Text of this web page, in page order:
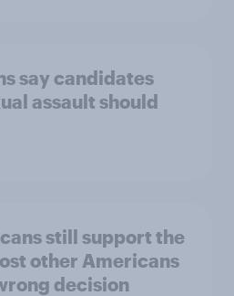
say candidates
assault should
still support the
other Americans
decision